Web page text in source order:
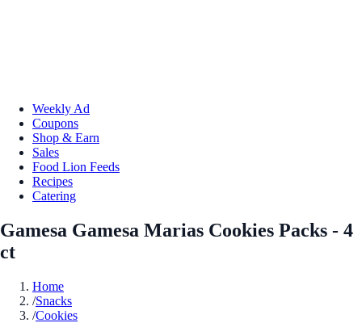
Weekly Ad
Coupons
Shop & Earn
Sales
Food Lion Feeds
Recipes
Catering
Gamesa Gamesa Marias Cookies Packs - 4
ct
Home
/Snacks
/Cookies